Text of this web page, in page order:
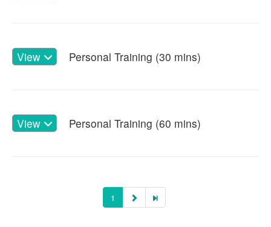
View Personal Training (30 mins)
View Personal Training (60 mins)
1